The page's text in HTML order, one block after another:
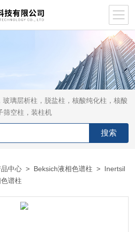
玻璃层析柱，脱盐柱，核酸纯化柱，核酸
筛空柱，装柱机
品中心 > Beksich液相色谱柱 > Inertsil
谱柱